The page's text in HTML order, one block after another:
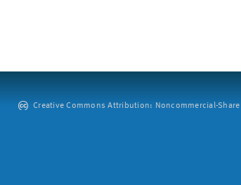
Creative Commons Attribution: Noncommercial-